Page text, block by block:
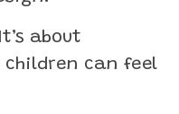
about
children can feel